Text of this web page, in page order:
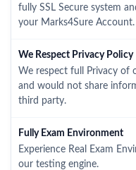
fully SSL Secure system
your Marks4Sure Account.
We Respect Privacy Policy
We respect full Privacy of
and would not share
third party.
Fully Exam Environment
Experience Real Exam
our testing engine.